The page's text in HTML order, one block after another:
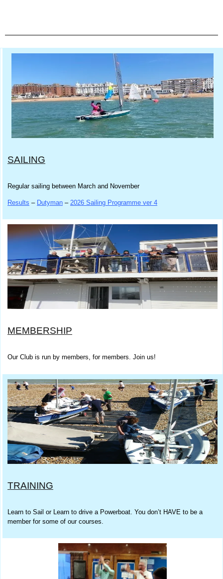
SAILING
Regular sailing between March and November
Results – Dutyman – 2026 Sailing Programme ver 4
MEMBERSHIP
Our Club is run by members, for members. Join us!
TRAINING
Learn to Sail or Learn to drive a Powerboat. You don’t HAVE to be a
member for some of our courses.